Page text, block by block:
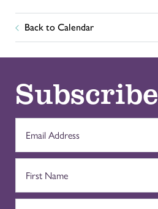
Back to Calendar
Subscribe